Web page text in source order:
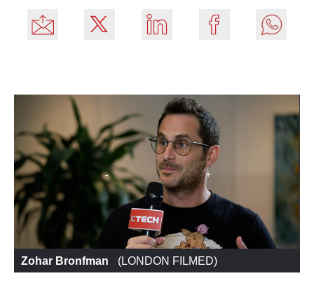
Zohar Bronfman (LONDON FILMED)